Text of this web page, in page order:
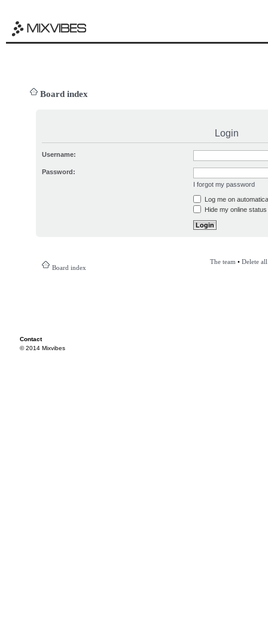
Board index
Login
Username:
Password:
I forgot my password
Log me on
Hide my online
Board index
The team • Delete
Contact
© 2014 Mixvibes